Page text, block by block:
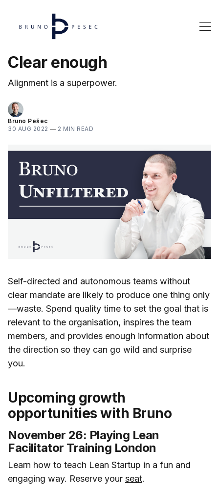
Clear enough
Alignment is a superpower.
Bruno Pešec
30 AUG 2022 — 2 MIN READ
Self-directed and autonomous teams without
clear mandate are likely to produce one thing only
—waste. Spend quality time to set the goal that is
relevant to the organisation, inspires the team
members, and provides enough information about
the direction so they can go wild and surprise
you.
Upcoming growth
opportunities with Bruno
November 26: Playing Lean
Facilitator Training London
Learn how to teach Lean Startup in a fun and
engaging way. Reserve your seat.